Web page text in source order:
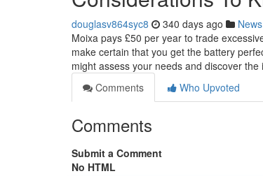
douglasv864syc8 340 days ago News
Moixa pays £50 per year to trade
make certain that you get the battery
might assess your needs and discover the
Comments
Who Upvoted
Comments
Submit a Comment
No HTML